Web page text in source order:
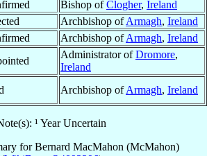
Bishop ofClogher, Ireland
Archbishop ofArmagh, Ireland
Archbishop ofArmagh, Ireland
Administrator ofDromore,
Ireland
Archbishop ofArmagh, Ireland
¹ Year Uncertain
forBernard MacMahon (McMahon)